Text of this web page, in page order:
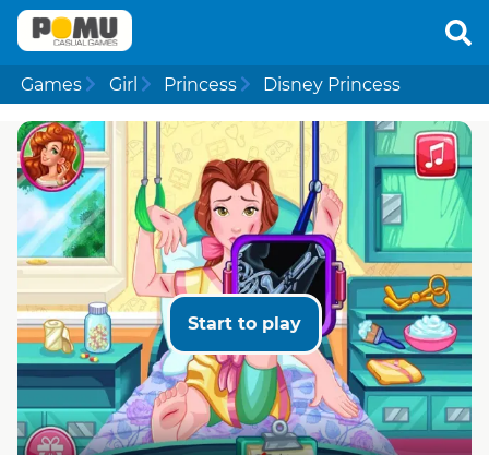
Games Girl Princess Disney Princess
Start to play